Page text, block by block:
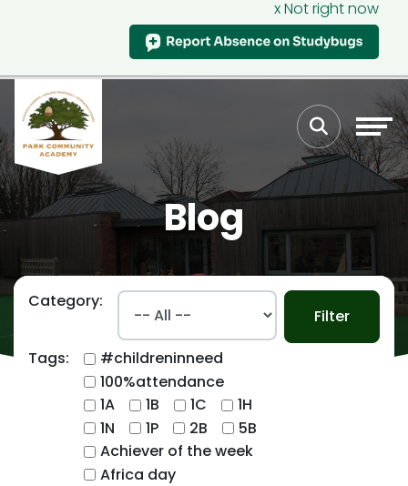
x Not right now
Blog
Category:
Tags:
#childreninneed
100%attendance
1A
1B 1C
1H
1N
1P 2B
5B
Achiever of the week
Africa day
Filter